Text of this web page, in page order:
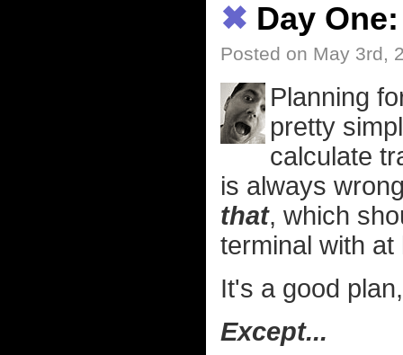
✖ Day
Posted on May 3rd,
Planning
pretty
calculate
is always
that, which
terminal with
It's a good
Except...